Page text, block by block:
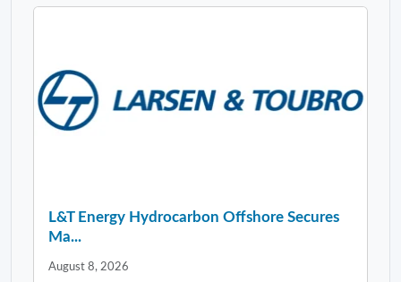
L&T Energy Hydrocarbon Offshore Secures
Ma...
August 8, 2026